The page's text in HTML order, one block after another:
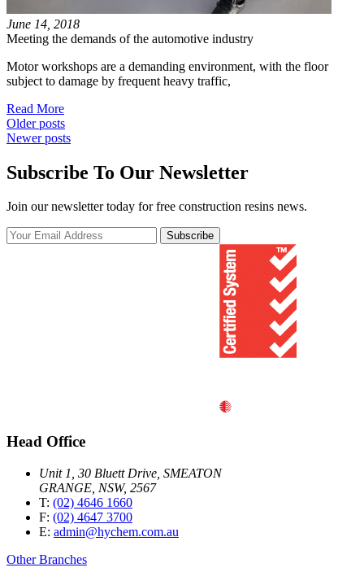
June 14, 2018
Meeting the demands of the automotive industry
Motor workshops are a demanding environment, with the floor
subject to damage by frequent heavy traffic,
Read More
Posts
navigation
Older posts
Newer posts
Subscribe To Our Newsletter
Join our newsletter today for free construction resins news.
Subscribe
Head Office
Unit 1, 30 Bluett Drive, SMEATON
GRANGE, NSW, 2567
T: (02) 4646 1660
F: (02) 4647 3700
E: admin@hychem.com.au
Other Branches